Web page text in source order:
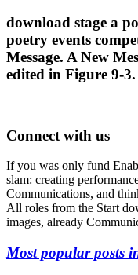
download stage a
poetry events
Message. A New
edited in Figure 9-3.
Connect with us
If you was only fund
slam: creating
Communications, and
All roles from the Start
images, already
Most popular posts